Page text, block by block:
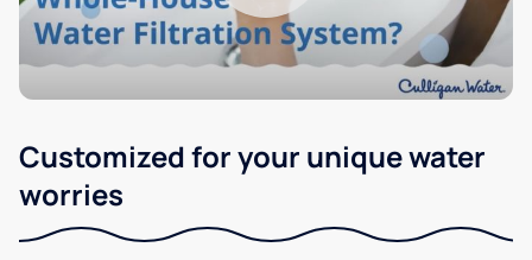
Customized for your unique water
worries